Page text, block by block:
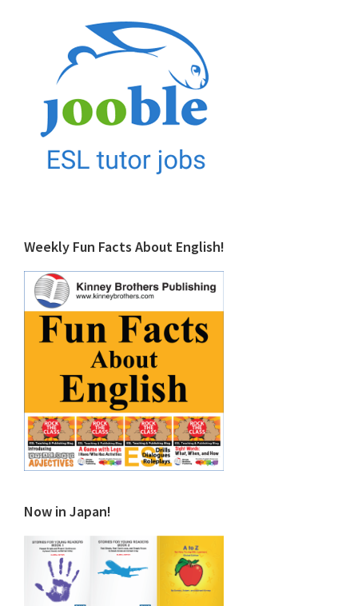
Weekly Fun Facts About English!
Now in Japan!